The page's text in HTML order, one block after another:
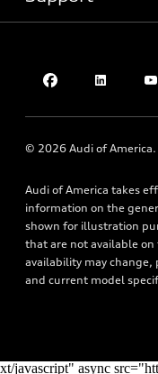
Certified pre-owned
Leasing
Apply for financing
Audi Financial Services
Roadside Assistance
Do Not Sell My Info
Texting Terms of Use
© 2026 Audi of
Audi of America takes
information on the
shown for illustration
that are not available on
availability may change,
and current model
xt/javascript" async